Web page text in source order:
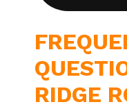
RIDGE